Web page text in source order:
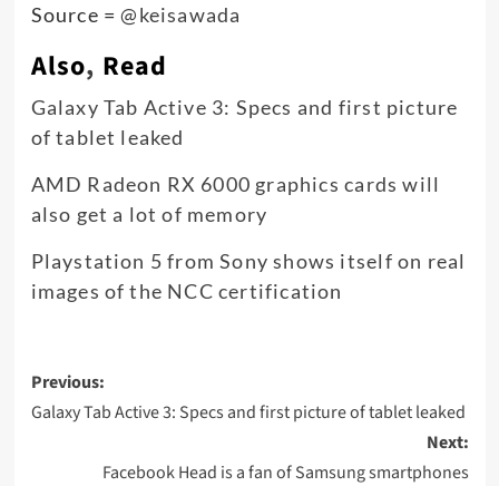
Source =@keisawada
Also, Read
Galaxy Tab Active 3: Specs and first picture
of tablet leaked
AMD Radeon RX 6000 graphics cards will
also get a lot of memory
Playstation 5 from Sony shows itself on real
images of the NCC certification
Post
navigation
Previous:
Galaxy Tab Active 3: Specs and first picture of tablet leaked
Next:
Facebook Head is a fan of Samsung smartphones